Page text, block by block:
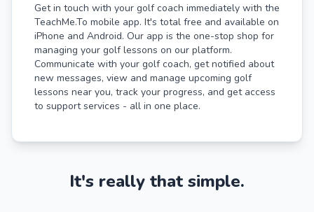
Get in touch with your golf coach immediately with the
TeachMe.To mobile app. It's total free and available on
iPhone and Android. Our app is the one-stop shop for
managing your golf lessons on our platform.
Communicate with your golf coach, get notified about
new messages, view and manage upcoming golf
lessons near you, track your progress, and get access
to support services - all in one place.
It's really that simple.